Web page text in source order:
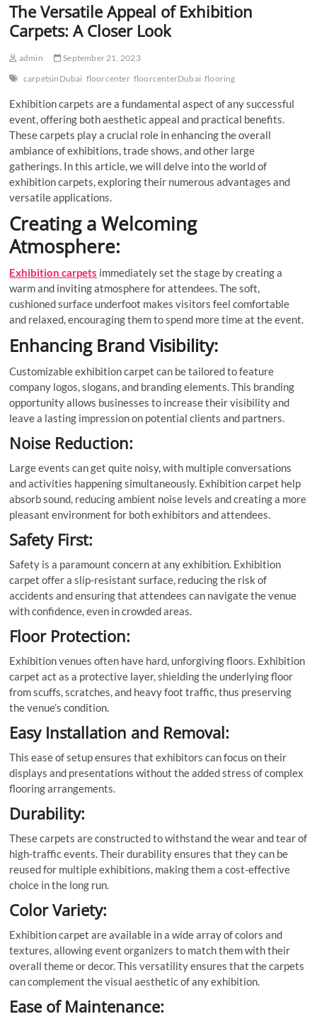
The Versatile Appeal of Exhibition
Carpets: A Closer Look
admin
September 21, 2023
carpetsinDubai floorcenter floorcenterDubai flooring
Exhibition carpets are a fundamental aspect of any successful
event, offering both aesthetic appeal and practical benefits.
These carpets play a crucial role in enhancing the overall
ambiance of exhibitions, trade shows, and other large
gatherings. In this article, we will delve into the world of
exhibition carpets, exploring their numerous advantages and
versatile applications.
Creating a Welcoming
Atmosphere:
Exhibition carpets immediately set the stage by creating a
warm and inviting atmosphere for attendees. The soft,
cushioned surface underfoot makes visitors feel comfortable
and relaxed, encouraging them to spend more time at the event.
Enhancing Brand Visibility:
Customizable exhibition carpet can be tailored to feature
company logos, slogans, and branding elements. This branding
opportunity allows businesses to increase their visibility and
leave a lasting impression on potential clients and partners.
Noise Reduction:
Large events can get quite noisy, with multiple conversations
and activities happening simultaneously. Exhibition carpet help
absorb sound, reducing ambient noise levels and creating a more
pleasant environment for both exhibitors and attendees.
Safety First:
Safety is a paramount concern at any exhibition. Exhibition
carpet offer a slip-resistant surface, reducing the risk of
accidents and ensuring that attendees can navigate the venue
with confidence, even in crowded areas.
Floor Protection:
Exhibition venues often have hard, unforgiving floors. Exhibition
carpet act as a protective layer, shielding the underlying floor
from scuffs, scratches, and heavy foot traffic, thus preserving
the venue’s condition.
Easy Installation and Removal:
This ease of setup ensures that exhibitors can focus on their
displays and presentations without the added stress of complex
flooring arrangements.
Durability:
These carpets are constructed to withstand the wear and tear of
high-traffic events. Their durability ensures that they can be
reused for multiple exhibitions, making them a cost-effective
choice in the long run.
Color Variety:
Exhibition carpet are available in a wide array of colors and
textures, allowing event organizers to match them with their
overall theme or decor. This versatility ensures that the carpets
can complement the visual aesthetic of any exhibition.
Ease of Maintenance: